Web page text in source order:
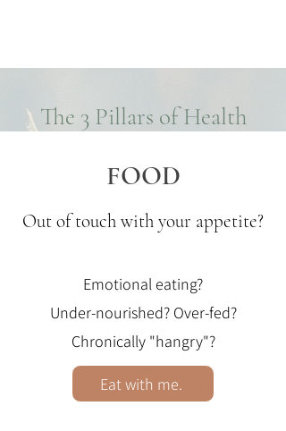
The 3 Pillars of Health
FOOD
Out of touch with your appetite?
Emotional eating?
Under-nourished? Over-fed?
Chronically "hangry"?
Eat with me.